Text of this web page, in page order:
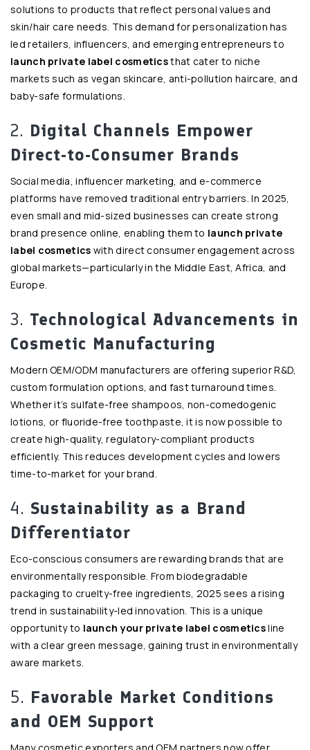
solutions to products that reflect personal values and
skin/hair care needs. This demand for personalization has
led retailers, influencers, and emerging entrepreneurs to
launch private label cosmeticsthat cater to niche
markets such as vegan skincare, anti-pollution haircare, and
baby-safe formulations.
2. Digital Channels Empower
Direct-to-Consumer Brands
Social media, influencer marketing, and e-commerce
platforms have removed traditional entry barriers. In 2025,
even small and mid-sized businesses can create strong
brand presence online, enabling them to launch private
label cosmetics with direct consumer engagement across
global markets—particularly in the Middle East, Africa, and
Europe.
3. Technological Advancements in
Cosmetic Manufacturing
Modern OEM/ODM manufacturers are offering superior R&D,
custom formulation options, and fast turnaround times.
Whether it’s sulfate-free shampoos, non-comedogenic
lotions, or fluoride-free toothpaste, it is now possible to
create high-quality, regulatory-compliant products
efficiently. This reduces development cycles and lowers
time-to-market for your brand.
4. Sustainability as a Brand
Differentiator
Eco-conscious consumers are rewarding brands that are
environmentally responsible. From biodegradable
packaging to cruelty-free ingredients, 2025 sees a rising
trend in sustainability-led innovation. This is a unique
opportunity to launch your private label cosmeticsline
with a clear green message, gaining trust in environmentally
aware markets.
5. Favorable Market Conditions
and OEM Support